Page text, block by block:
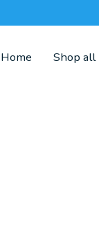
Home Shop all